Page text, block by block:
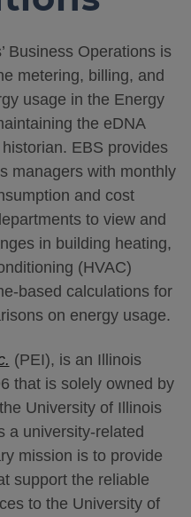
Business Operations is
metering, billing, and
usage in the Energy
the eDNA
EBS provides
managers with monthly
and cost
to view and
in building heating,
(HVAC)
based calculations for
on energy usage.
(PEI), is an Illinois
that is solely owned by
University of Illinois
a university-related
mission is to provide
support the reliable
to the University of